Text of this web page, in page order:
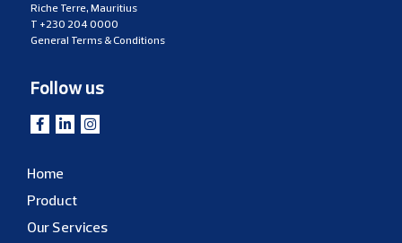
Riche Terre, Mauritius
T +230 204 0000
General Terms & Conditions
Follow us
Home
Product
Our Services